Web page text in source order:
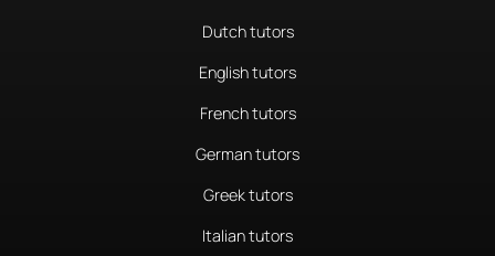
Dutch tutors
English tutors
French tutors
German tutors
Greek tutors
Italian tutors